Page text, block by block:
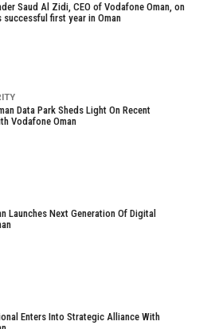
Saud Al Zidi, CEO of Vodafone Oman, on
successful first year in Oman
Data Park Sheds Light On Recent
Vodafone Oman
Launches Next Generation Of Digital
Enters Into Strategic Alliance With